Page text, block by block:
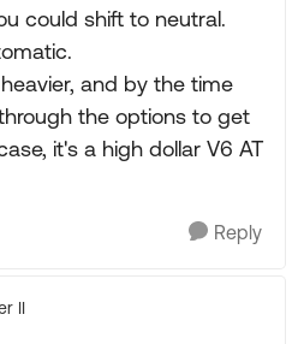
could shift to neutral.
and by the time
the options to get
it's a high dollar V6 AT
Reply
II